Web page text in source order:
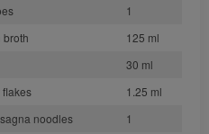
1
broth
125 ml
30 ml
1.25 ml
noodles
1